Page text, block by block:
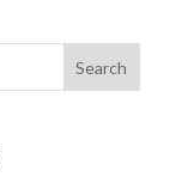
Search